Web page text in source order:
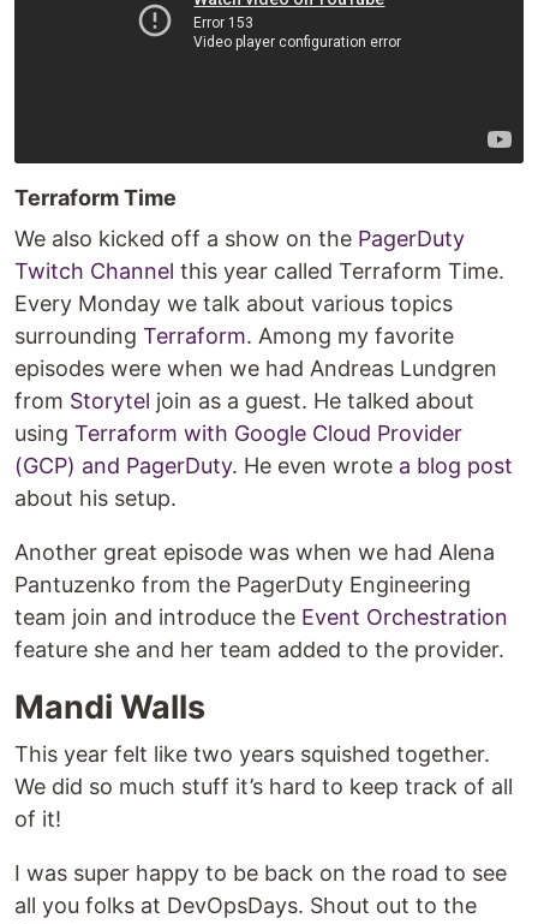
Terraform Time
We also kicked off a show on the PagerDuty
Twitch Channel this year called Terraform Time.
Every Monday we talk about various topics
surrounding Terraform. Among my favorite
episodes were when we had Andreas Lundgren
from Storytel join as a guest. He talked about
using Terraform with Google Cloud Provider
(GCP) and PagerDuty. He even wrote a blog post
about his setup.
Another great episode was when we had Alena
Pantuzenko from the PagerDuty Engineering
team join and introduce the Event Orchestration
feature she and her team added to the provider.
Mandi Walls
This year felt like two years squished together.
We did so much stuff it’s hard to keep track of all
of it!
I was super happy to be back on the road to see
all you folks at DevOpsDays. Shout out to the